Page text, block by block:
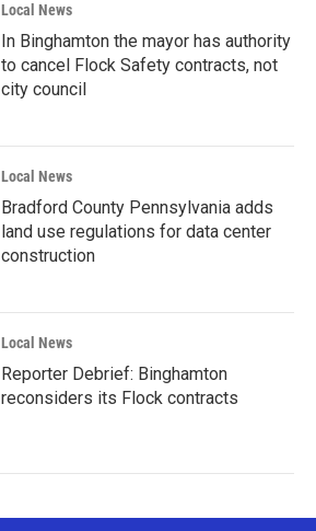
Local News
In Binghamton the mayor has authority
to cancel Flock Safety contracts, not
city council
Local News
Bradford County Pennsylvania adds
land use regulations for data center
construction
Local News
Reporter Debrief: Binghamton
reconsiders its Flock contracts